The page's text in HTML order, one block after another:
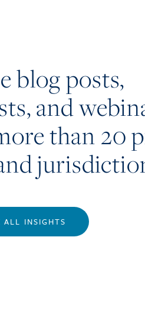
blog posts,
and
than 20
ALL INSIGHTS